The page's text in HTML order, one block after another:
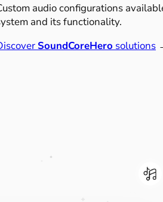
audio configurations
and its functionality.
SoundCoreHero solutions